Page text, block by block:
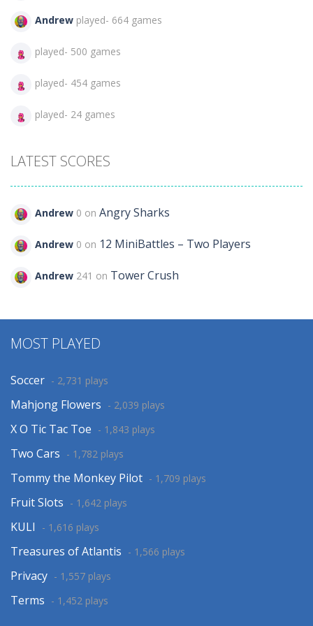
Andrew played- 664 games
played- 500 games
played- 454 games
played- 24 games
LATEST SCORES
Andrew 0 on Angry Sharks
Andrew 0 on 12 MiniBattles – Two Players
Andrew 241 on Tower Crush
MOST PLAYED
Soccer - 2,731 plays
Mahjong Flowers - 2,039 plays
X O Tic Tac Toe - 1,843 plays
Two Cars - 1,782 plays
Tommy the Monkey Pilot - 1,709 plays
Fruit Slots - 1,642 plays
KULI - 1,616 plays
Treasures of Atlantis - 1,566 plays
Privacy - 1,557 plays
Terms - 1,452 plays